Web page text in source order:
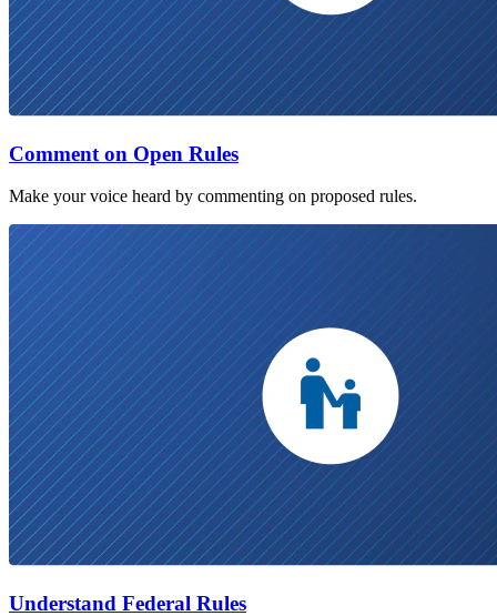
Comment on Open Rules
Make your voice heard by commenting on proposed rules.
Understand Federal Rules